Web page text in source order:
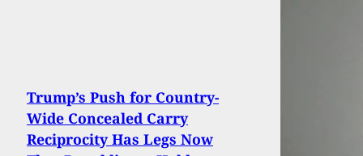
Trump’s Push for Country-
Wide Concealed Carry
Reciprocity Has Legs Now